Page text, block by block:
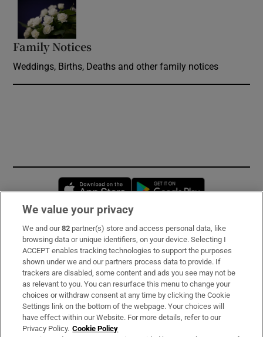
Family Notices
Weddings, Births, Deaths and other family notices
Opens in new window
Subscribe
Support
About Us
Irish Times Products & Services
We value your privacy
We and our82 partner(s) store and access personal data, like
browsing data or unique identifiers, on your device. Selecting I
ACCEPT enables tracking technologies to support the purposes
shown under we and our partners process data to provide. If
trackers are disabled, some content and ads you see may not be
as relevant to you. You can resurface this menu to change your
choices or withdraw consent at any time by clicking the Cookie
Settings link on the bottom of the webpage. Your choices will
have effect within our Website. For more details, refer to our
Privacy Policy. Cookie Policy